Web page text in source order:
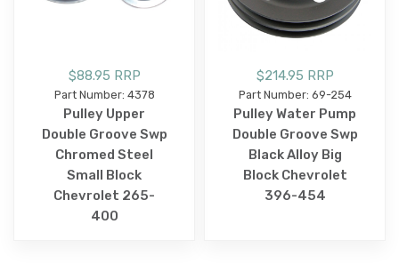
$88.95 RRP
Part Number: 4378
Pulley Upper
Double Groove Swp
Chromed Steel
Small Block
Chevrolet 265-
400
$214.95 RRP
Part Number: 69-254
Pulley Water Pump
Double Groove Swp
Black Alloy Big
Block Chevrolet
396-454